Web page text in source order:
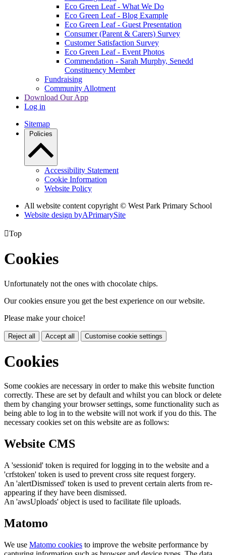
Eco Green Leaf - What We Do
Eco Green Leaf - Blog Example
Eco Green Leaf - Guest Presentation
Consumer (Parent & Carers) Survey
Customer Satisfaction Survey
Eco Green Leaf - Event Photos
Commendation - Sarah Murphy, Senedd
Constituency Member
Fundraising
Community Allotment
Download Our App
Log in
Sitemap
Policies
Accessibility Statement
Cookie Information
Website Policy
All website content copyright © West Park Primary School
Website design byAPrimarySite
Top
Cookies
Unfortunately not the ones with chocolate chips.
Our cookies ensure you get the best experience on our website.
Please make your choice!
Reject all Accept all Customise cookie settings
Cookies
Some cookies are necessary in order to make this website function
correctly. These are set by default and whilst you can block or delete
them by changing your browser settings, some functionality such as
being able to log in to the website will not work if you do this. The
necessary cookies set on this website are as follows:
Website CMS
A 'sessionid' token is required for logging in to the website and a
'crfstoken' token is used to prevent cross site request forgery.
An 'alertDismissed' token is used to prevent certain alerts from re-
appearing if they have been dismissed.
An 'awsUploads' object is used to facilitate file uploads.
Matomo
We use Matomo cookies to improve the website performance by